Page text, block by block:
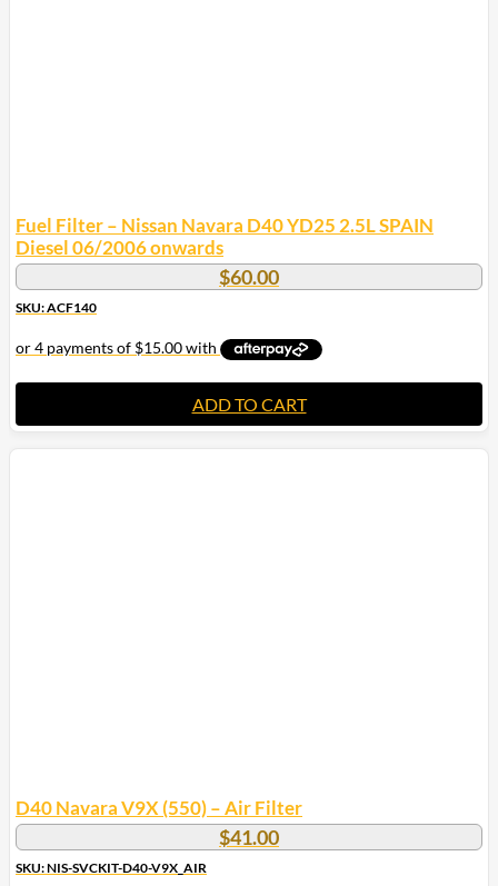
Fuel Filter – Nissan Navara D40 YD25 2.5L SPAIN
Diesel 06/2006 onwards
$60.00
SKU: ACF140
ADD TO CART
D40 Navara V9X (550) – Air Filter
$41.00
SKU: NIS-SVCKIT-D40-V9X_AIR